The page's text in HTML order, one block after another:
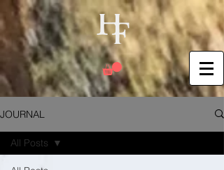
JOURNAL
All Posts